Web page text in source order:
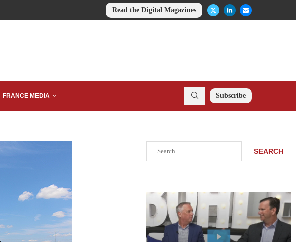
Read the Digital Magazines
FRANCE MEDIA Subscribe
SEARCH